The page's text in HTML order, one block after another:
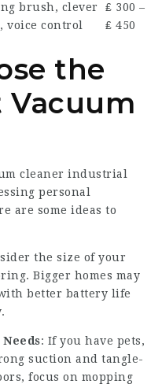
brush, clever
voice control
₤ 300 –
₤ 450
the
Vacuum
cleaner industrial
personal
are some ideas to
the size of your
Bigger homes may
better battery life
: If you have pets,
suction and tangle-
focus on mopping